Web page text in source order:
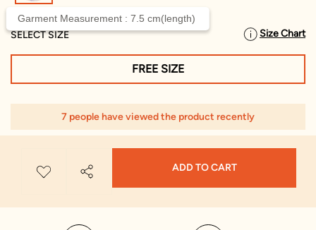
SELECT SIZE Size Chart
Garment Measurement : 7.5 cm(length)
FREE SIZE
7 people have viewed the product recently
ADD TO CART